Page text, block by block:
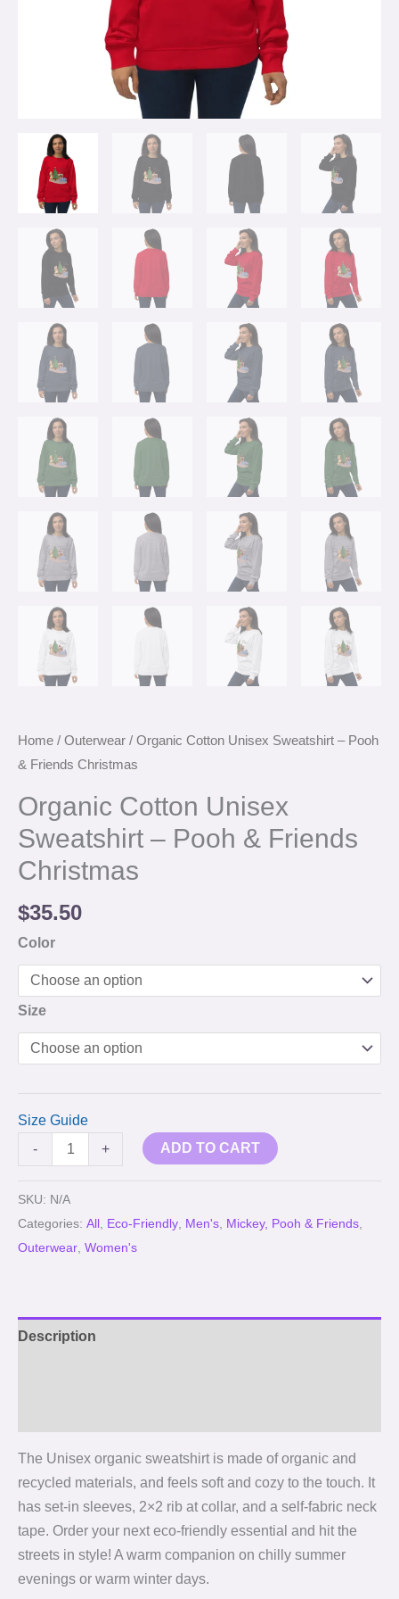
Home / Outerwear / Organic Cotton Unisex Sweatshirt – Pooh
& Friends Christmas
Organic Cotton Unisex
Sweatshirt – Pooh & Friends
Christmas
$35.50
Color
Size
Size Guide
-
+ ADD TO CART
SKU: N/A
Categories: All, Eco-Friendly, Men's, Mickey, Pooh & Friends,
Outerwear, Women's
Description
The Unisex organic sweatshirt is made of organic and
recycled materials, and feels soft and cozy to the touch. It
has set-in sleeves, 2×2 rib at collar, and a self-fabric neck
tape. Order your next eco-friendly essential and hit the
streets in style! A warm companion on chilly summer
evenings or warm winter days.